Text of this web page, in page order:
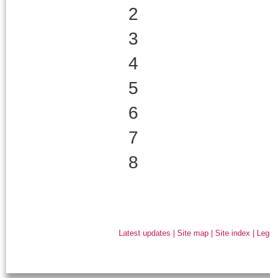
2
3
4
5
6
7
8
Latest updates |Site map |Site index |